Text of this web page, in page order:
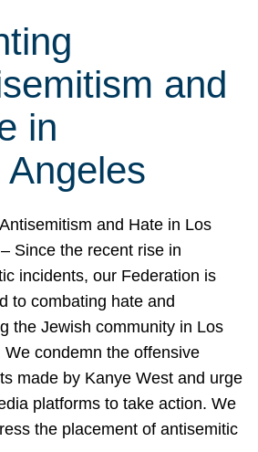
and
in
Angeles
and Hate in Los
Since the recent rise in
incidents, our Federation is
to combating hate and
the Jewish community in Los
We condemn the offensive
made by Kanye West and urge
platforms to take action. We
the placement of antisemitic